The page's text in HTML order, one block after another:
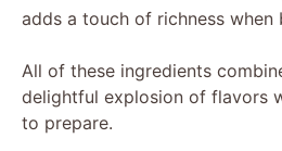
adds a touch of richness when
All of these ingredients
delightful explosion of flavors
to prepare.